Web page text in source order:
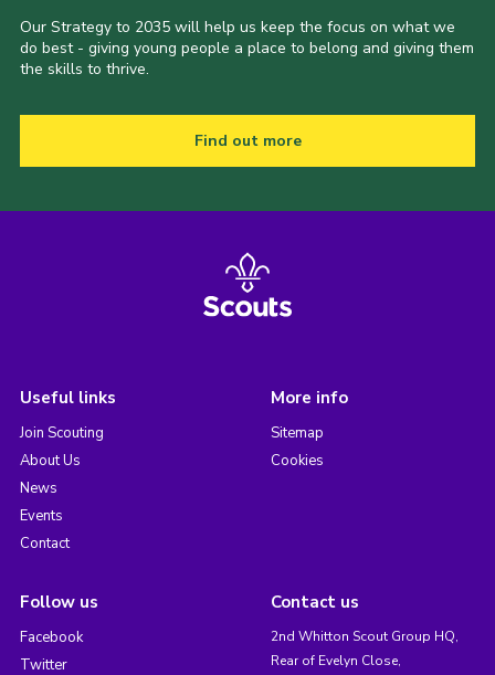
Our Strategy to 2035 will help us keep the focus on what we
do best - giving young people a place to belong and giving them
the skills to thrive.
Find out more
Useful links
Join Scouting
About Us
News
Events
Contact
More info
Sitemap
Cookies
Follow us
Facebook
Twitter
Contact us
2nd Whitton Scout Group HQ,
Rear of Evelyn Close,